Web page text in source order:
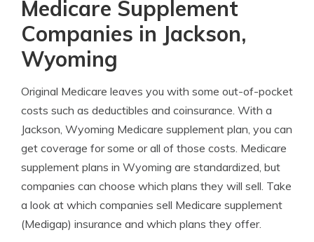
Medicare Supplement
Companies in Jackson,
Wyoming
Original Medicare leaves you with some out-of-pocket
costs such as deductibles and coinsurance. With a
Jackson, Wyoming Medicare supplement plan, you can
get coverage for some or all of those costs. Medicare
supplement plans in Wyoming are standardized, but
companies can choose which plans they will sell. Take
a look at which companies sell Medicare supplement
(Medigap) insurance and which plans they offer.